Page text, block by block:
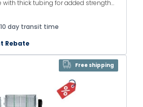
with thick tubing for added strength
on any surface.
day transit time
Rebate
Free shipping